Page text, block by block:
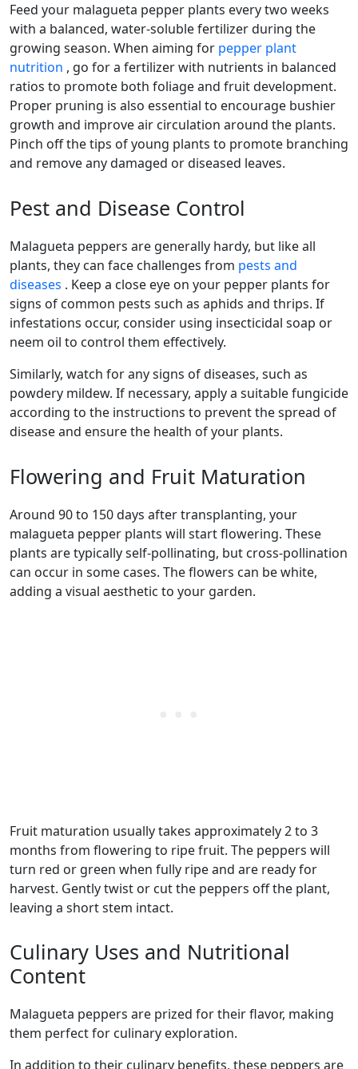
Feed your malagueta pepper plants every two weeks
with a balanced, water-soluble fertilizer during the
growing season. When aiming for pepper plant
nutrition , go for a fertilizer with nutrients in balanced
ratios to promote both foliage and fruit development.
Proper pruning is also essential to encourage bushier
growth and improve air circulation around the plants.
Pinch off the tips of young plants to promote branching
and remove any damaged or diseased leaves.
Pest and Disease Control
malagueta peppers are generally hardy, but like all
plants, they can face challenges from pests and
diseases . Keep a close eye on your pepper plants for
signs of common pests such as aphids and thrips. If
infestations occur, consider using insecticidal soap or
neem oil to control them effectively.
Similarly, watch for any signs of diseases, such as
powdery mildew. If necessary, apply a suitable fungicide
according to the instructions to prevent the spread of
disease and ensure the health of your plants.
Flowering and Fruit Maturation
Around 90 to 150 days after transplanting, your
malagueta pepper plants will start flowering. These
plants are typically self-pollinating, but cross-pollination
can occur in some cases. The flowers can be white,
adding a visual aesthetic to your garden.
Fruit maturation usually takes approximately 2 to 3
months from flowering to ripe fruit. The peppers will
turn red or green when fully ripe and are ready for
harvest. Gently twist or cut the peppers off the plant,
leaving a short stem intact.
Culinary Uses and Nutritional
Content
malagueta peppers are prized for their flavor, making
them perfect for culinary exploration.
In addition to their culinary benefits, these peppers are